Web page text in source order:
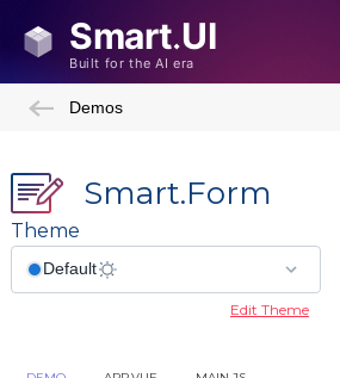
Demos
Smart.Form
Theme
Edit Theme